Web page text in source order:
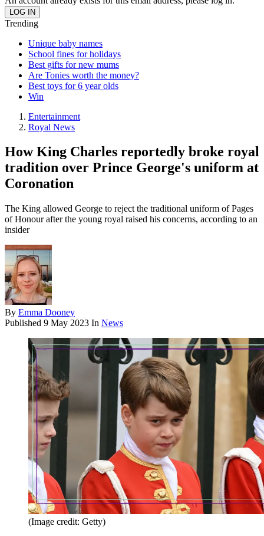
Trending
Unique baby names
School fines for holidays
Best gifts for new mums
Are Tonies worth the money?
Best toys for 6 year olds
Win
Entertainment
Royal News
How King Charles reportedly broke royal
tradition over Prince George's uniform at
Coronation
The King allowed George to reject the traditional uniform of Pages
of Honour after the young royal raised his concerns, according to an
insider
By Emma Dooney
Published 9 May 2023 In News
(Image credit: Getty)